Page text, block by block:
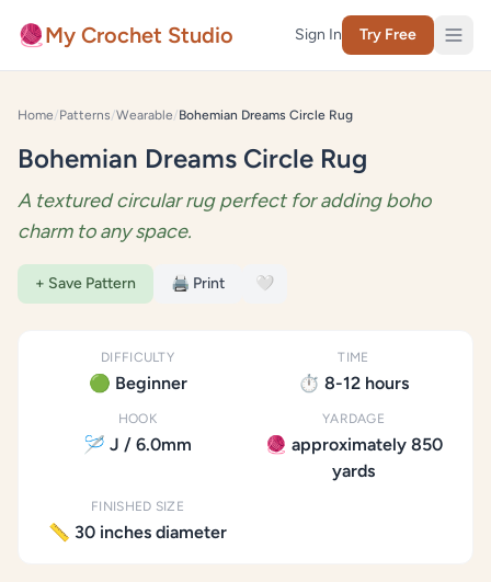
Skip to content
🧶My Crochet Studio Sign In Try Free
Home/Patterns/Wearable/Bohemian Dreams Circle Rug
Bohemian Dreams Circle Rug
A textured circular rug perfect for adding boho
charm to any space.
+ Save Pattern 🖨️ Print 🤍
DIFFICULTY
🟢 Beginner
TIME
⏱️ 8-12 hours
HOOK
🪡 J / 6.0mm
YARDAGE
🧶 approximately 850
yards
FINISHED SIZE
📏 30 inches diameter